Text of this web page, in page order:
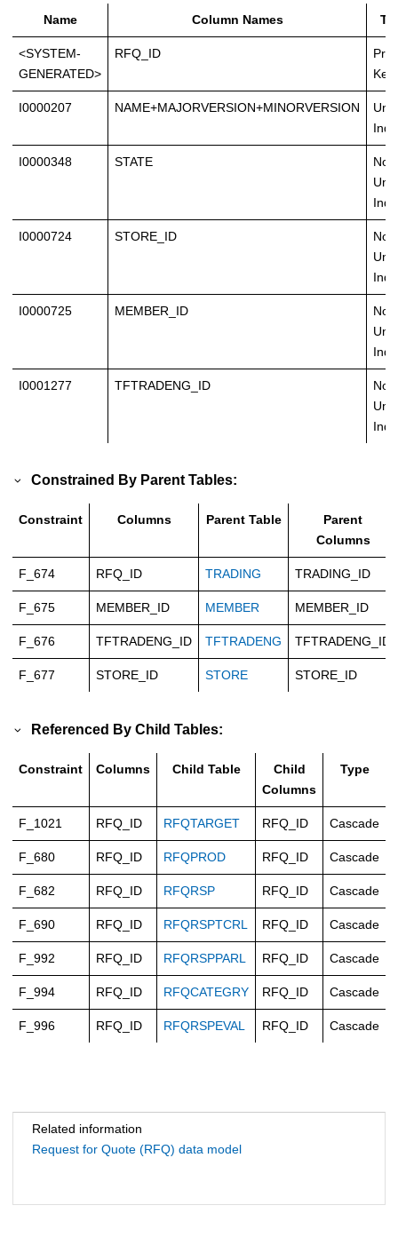
Name Column Names
<SYSTEM-
GENERATED>
RFQ_ID
Key
I0000207 NAME+MAJORVERSION+MINORVERSION
I0000348 STATE
I0000724 STORE_ID
I0000725 MEMBER_ID
I0001277 TFTRADENG_ID
Constrained By Parent Tables:
Constraint Columns Parent Table
Parent
Columns
F_674 RFQ_ID TRADING TRADING_ID
F_675 MEMBER_ID MEMBER MEMBER_ID
F_676 TFTRADENG_ID TFTRADENG TFTRADENG_ID
F_677 STORE_ID STORE STORE_ID
Referenced By Child Tables:
Constraint Columns Child Table
Child
Columns
Type
F_1021 RFQ_ID RFQTARGET RFQ_ID Cascade
F_680 RFQ_ID RFQPROD RFQ_ID Cascade
F_682 RFQ_ID RFQRSP RFQ_ID Cascade
F_690 RFQ_ID RFQRSPTCRL RFQ_ID Cascade
F_992 RFQ_ID RFQRSPPARL RFQ_ID Cascade
F_994 RFQ_ID RFQCATEGRY RFQ_ID Cascade
F_996 RFQ_ID RFQRSPEVAL RFQ_ID Cascade
Related information
Request for Quote (RFQ) data model